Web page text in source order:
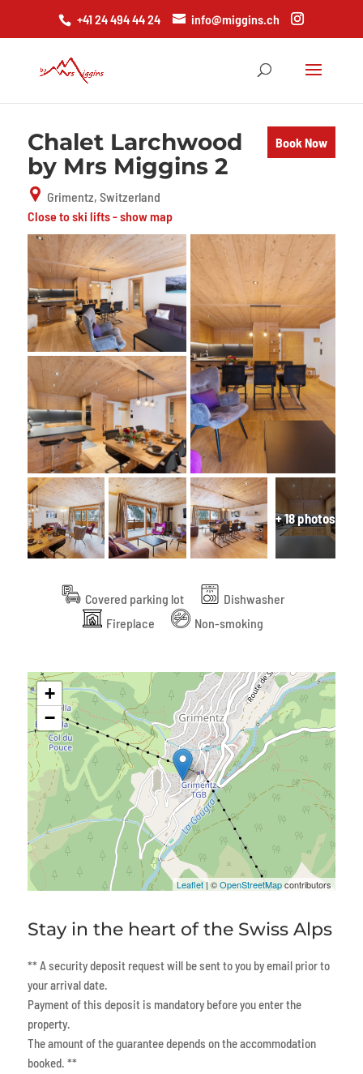
+41 24 494 44 24 info@miggins.ch
Book Now
Chalet Larchwood
by Mrs Miggins 2
Grimentz, Switzerland
Close to ski lifts - show map
+ 18 photos
Covered parking lot
Dishwasher
Fireplace
Non-smoking
+
−
Leaflet| ©OpenStreetMapcontributors
Stay in the heart of the Swiss Alps
** A security deposit request will be sent to you by email prior to
your arrival date.
Payment of this deposit is mandatory before you enter the
property.
The amount of the guarantee depends on the accommodation
booked. **